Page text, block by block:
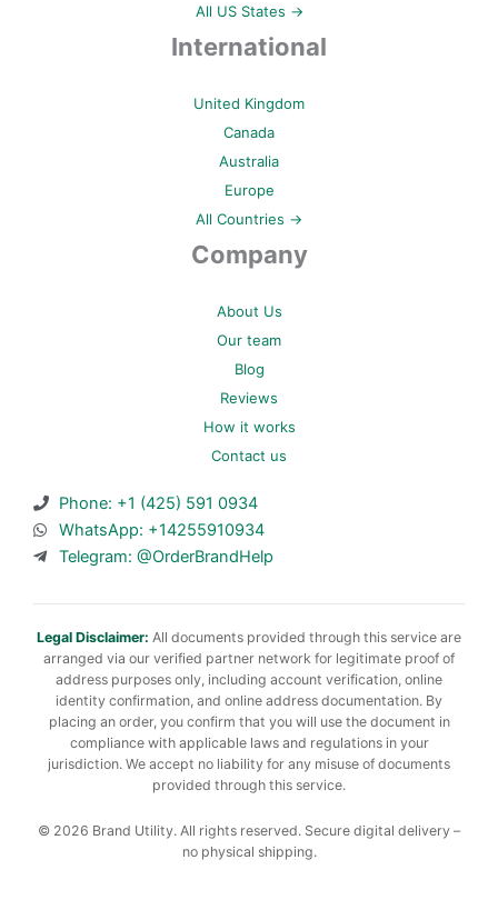
All US States →
International
United Kingdom
Canada
Australia
Europe
All Countries →
Company
About Us
Our team
Blog
Reviews
How it works
Contact us
Phone: +1 (425) 591 0934
WhatsApp: +14255910934
Telegram: @OrderBrandHelp
Legal Disclaimer: All documents provided through this service are
arranged via our verified partner network for legitimate proof of
address purposes only, including account verification, online
identity confirmation, and online address documentation. By
placing an order, you confirm that you will use the document in
compliance with applicable laws and regulations in your
jurisdiction. We accept no liability for any misuse of documents
provided through this service.
© 2026 Brand Utility. All rights reserved. Secure digital delivery –
no physical shipping.